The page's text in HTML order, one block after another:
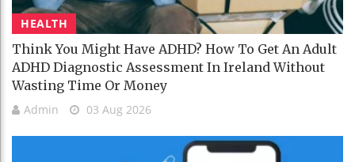
HEALTH
Think You Might Have ADHD? How To Get An Adult
ADHD Diagnostic Assessment In Ireland Without
Wasting Time Or Money
Admin 03 Aug 2026